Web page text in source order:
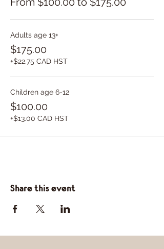
Adults age 13+
$175.00
+$22.75 CAD HST
Children age 6-12
$100.00
+$13.00 CAD HST
Share this event